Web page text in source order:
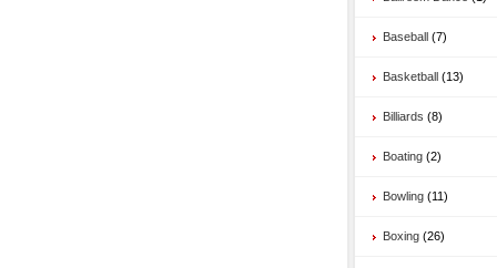
Baseball (7)
Basketball (13)
Billiards (8)
Boating (2)
Bowling (11)
Boxing (26)